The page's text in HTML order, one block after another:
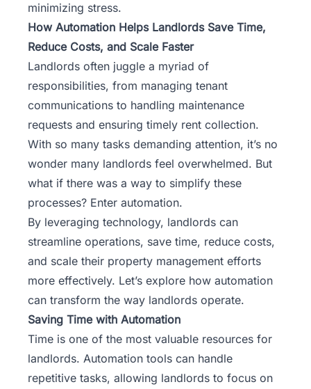
minimizing stress.
How Automation Helps Landlords Save Time,
Reduce Costs, and Scale Faster
Landlords often juggle a myriad of
responsibilities, from managing tenant
communications to handling maintenance
requests and ensuring timely rent collection.
With so many tasks demanding attention, it’s no
wonder many landlords feel overwhelmed. But
what if there was a way to simplify these
processes? Enter automation.
By leveraging technology, landlords can
streamline operations, save time, reduce costs,
and scale their property management efforts
more effectively. Let’s explore how automation
can transform the way landlords operate.
Saving Time with Automation
Time is one of the most valuable resources for
landlords. Automation tools can handle
repetitive tasks, allowing landlords to focus on